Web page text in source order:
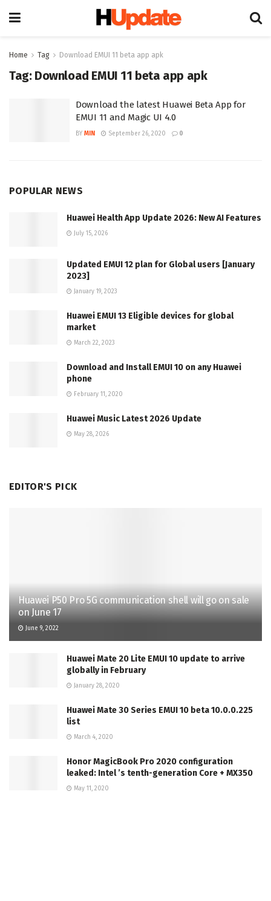
Home Tag Download EMUI 11 beta app apk
Tag: Download EMUI 11 beta app apk
Download the latest Huawei Beta App for
EMUI 11 and Magic UI 4.0
BY MIN September 26, 2020 0
POPULAR NEWS
Huawei Health App Update 2026: New AI Features
July 15, 2026
Updated EMUI 12 plan for Global users [January
2023]
January 19, 2023
Huawei EMUI 13 Eligible devices for global
market
March 22, 2023
Download and Install EMUI 10 on any Huawei
phone
February 11, 2020
Huawei Music Latest 2026 Update
May 28, 2026
EDITOR'S PICK
Huawei P50 Pro 5G communication shell will go on sale
on June 17
June 9, 2022
Huawei Mate 20 Lite EMUI 10 update to arrive
globally in February
January 28, 2020
Huawei Mate 30 Series EMUI 10 beta 10.0.0.225
list
March 4, 2020
Honor MagicBook Pro 2020 configuration
leaked: Intel ’s tenth-generation Core + MX350
May 11, 2020